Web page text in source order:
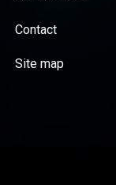
Contact
Site map